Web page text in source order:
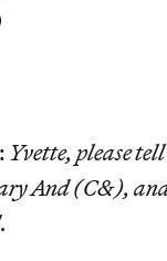
Yvette, please
And (C&),